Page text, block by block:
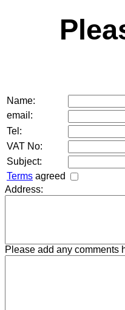
Name:
email:
Tel:
VAT No:
Subject:
Terms agreed
Address:
Please add any comments